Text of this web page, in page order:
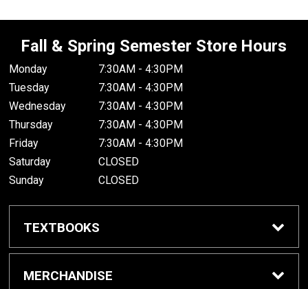
Fall & Spring Semester Store Hours
Monday
7:30AM - 4:30PM
Tuesday
7:30AM - 4:30PM
Wednesday
7:30AM - 4:30PM
Thursday
7:30AM - 4:30PM
Friday
7:30AM - 4:30PM
Saturday
CLOSED
Sunday
CLOSED
TEXTBOOKS
Buy/Rent Textbooks
MERCHANDISE